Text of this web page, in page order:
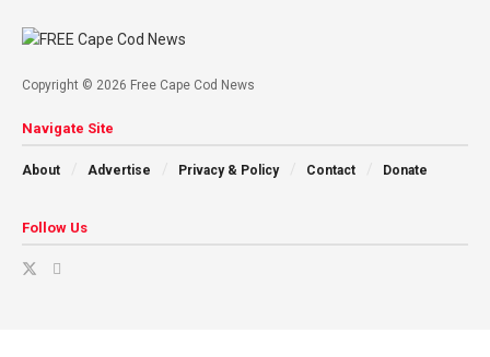
Copyright © 2026 Free Cape Cod News
Navigate Site
About Advertise Privacy & Policy Contact Donate
Follow Us